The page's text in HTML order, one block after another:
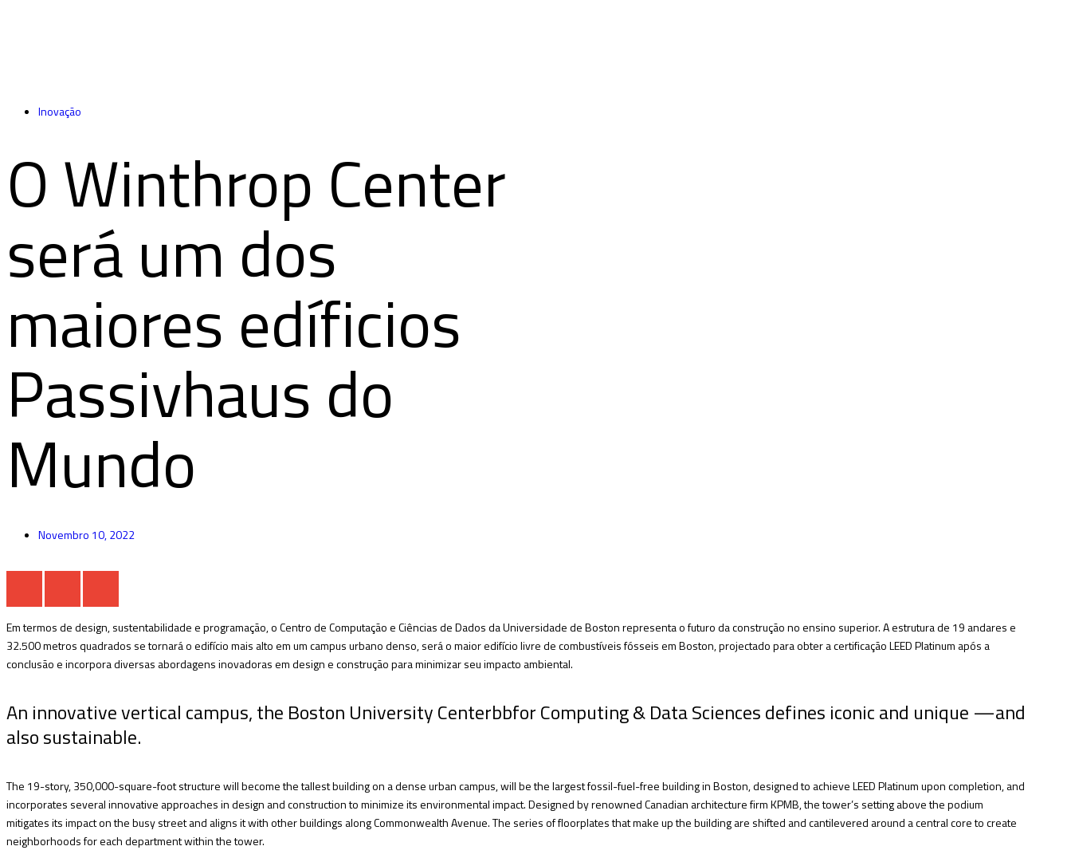
Inovação
O Winthrop Center
será um dos
maiores edíficios
Passivhaus do
Mundo
Novembro 10, 2022
Em termos de design, sustentabilidade e programação, o Centro de Computação e Ciências de Dados da Universidade de Boston representa o futuro da construção no ensino superior. A estrutura de 19 andares e
32.500 metros quadrados se tornará o edifício mais alto em um campus urbano denso, será o maior edifício livre de combustíveis fósseis em Boston, projectado para obter a certificação LEED Platinum após a
conclusão e incorpora diversas abordagens inovadoras em design e construção para minimizar seu impacto ambiental.
An innovative vertical campus, the Boston University Centerbbfor Computing & Data Sciences defines iconic and unique —and
also sustainable.
The 19-story, 350,000-square-foot structure will become the tallest building on a dense urban campus, will be the largest fossil-fuel-free building in Boston, designed to achieve LEED Platinum upon completion, and
incorporates several innovative approaches in design and construction to minimize its environmental impact. Designed by renowned Canadian architecture firm KPMB, the tower’s setting above the podium
mitigates its impact on the busy street and aligns it with other buildings along Commonwealth Avenue. The series of floorplates that make up the building are shifted and cantilevered around a central core to create
neighborhoods for each department within the tower.